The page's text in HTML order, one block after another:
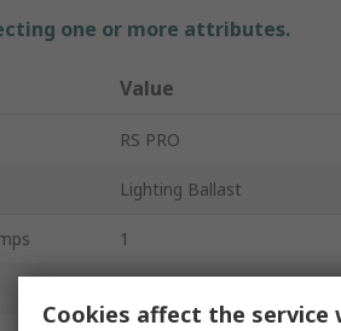
one or more attributes.
Value
RS PRO
Lighting Ballast
1
Cookies affect the service